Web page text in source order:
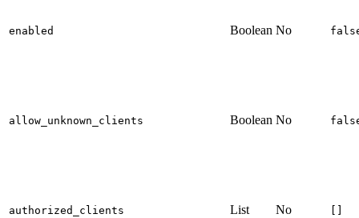
enabled Boolean No
allow_unknown_clients Boolean No
authorized_clients List No